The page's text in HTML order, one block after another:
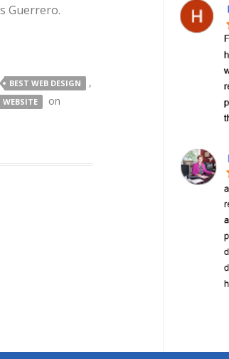
Guerrero.
BEST WEB DESIGN ,
WEBSITE
on